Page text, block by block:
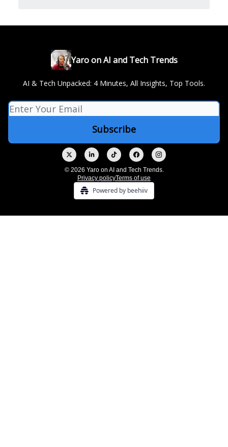
Yaro on AI and Tech Trends
AI & Tech Unpacked: 4 Minutes, All Insights, Top Tools.
© 2026 Yaro on AI and Tech Trends.
Privacy policyTerms of use
Powered by beehiiv